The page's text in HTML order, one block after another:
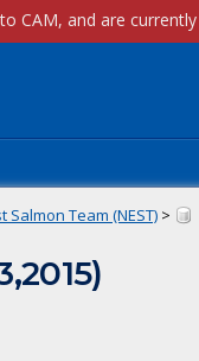
Salmon Team (NEST) >